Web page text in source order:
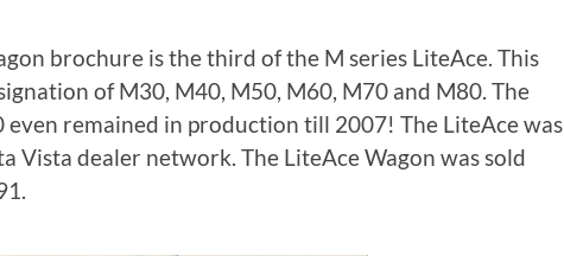
brochure is the third of the M series LiteAce. This
of M30, M40, M50, M60, M70 and M80. The
remained in production till 2007! The LiteAce was
Vista dealer network. The LiteAce Wagon was sold